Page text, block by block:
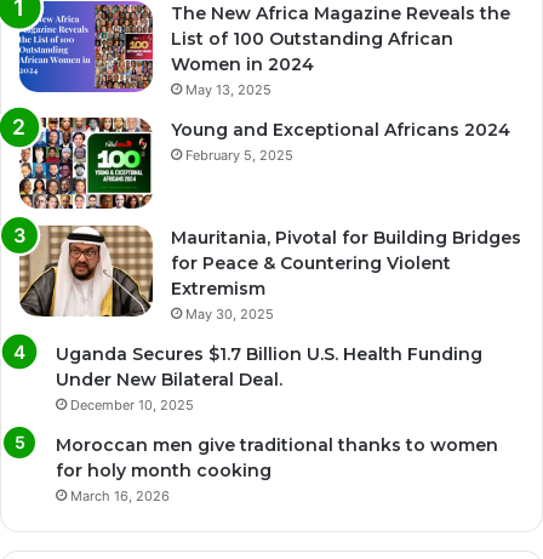
The New Africa Magazine Reveals the
List of 100 Outstanding African
Women in 2024
May 13, 2025
Young and Exceptional Africans 2024
February 5, 2025
Mauritania, Pivotal for Building Bridges
for Peace & Countering Violent
Extremism
May 30, 2025
Uganda Secures $1.7 Billion U.S. Health Funding
Under New Bilateral Deal.
December 10, 2025
Moroccan men give traditional thanks to women
for holy month cooking
March 16, 2026